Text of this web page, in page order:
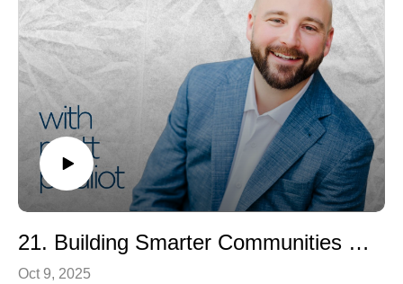
Amazon
21. Building Smarter Communities with Nancy Smith of GrowSmart Maine
Oct 9, 2025